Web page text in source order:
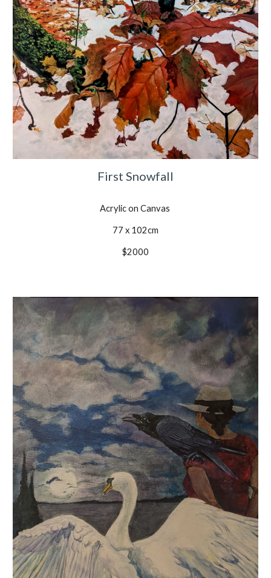
First Snowfall
Acrylic on Canvas
77 x 102cm
$2000